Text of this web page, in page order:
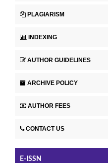
PLAGIARISM
INDEXING
AUTHOR GUIDELINES
ARCHIVE POLICY
AUTHOR FEES
CONTACT US
E-ISSN